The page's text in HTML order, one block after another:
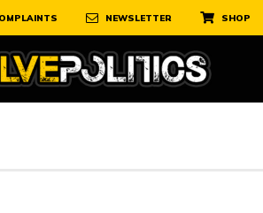
NEWSLETTER SHOP